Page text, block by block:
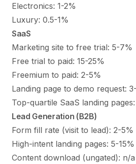
Electronics: 1-2%
Luxury: 0.5-1%
SaaS
Marketing site to free trial: 5-7%
Free trial to paid: 15-25%
Freemium to paid: 2-5%
Landing page to demo request:
Top-quartile SaaS landing
Lead Generation (B2B)
Form fill rate (visit to lead): 2-5%
High-intent landing pages: 5-15%
Content download (ungated): n/a